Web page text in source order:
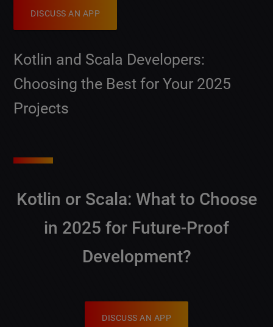
DISCUSS AN APP
Kotlin and Scala Developers:
Choosing the Best for Your 2025
Projects
Kotlin or Scala: What to Choose
in 2025 for Future-Proof
Development?
DISCUSS AN APP